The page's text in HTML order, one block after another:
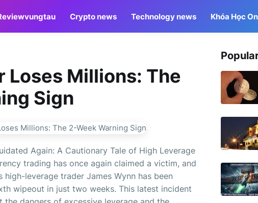
Crypto news Technology news Khóa Học
Loses Millions: The
Sign
Again: A Cautionary Tale of High Leverage
trading has once again claimed a victim, and
leverage trader James Wynn has been
wipeout in just two weeks. This latest incident